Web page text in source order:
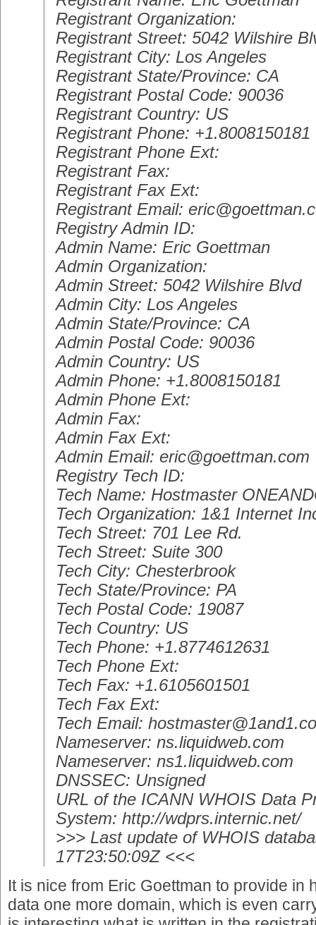
Registrant Organization:
Registrant Street: 5042 Wilshire
Registrant City: Los Angeles
Registrant State/Province: CA
Registrant Postal Code: 90036
Registrant Country: US
Registrant Phone: +1.8008150181
Registrant Phone Ext:
Registrant Fax:
Registrant Fax Ext:
Registrant Email:
Registry Admin ID:
Admin Name: Eric Goettman
Admin Organization:
Admin Street: 5042 Wilshire Blvd
Admin City: Los Angeles
Admin State/Province: CA
Admin Postal Code: 90036
Admin Country: US
Admin Phone: +1.8008150181
Admin Phone Ext:
Admin Fax:
Admin Fax Ext:
Admin Email: eric@goettman.com
Registry Tech ID:
Tech Name: Hostmaster
Tech Organization: 1&1 Internet
Tech Street: 701 Lee Rd.
Tech Street: Suite 300
Tech City: Chesterbrook
Tech State/Province: PA
Tech Postal Code: 19087
Tech Country: US
Tech Phone: +1.8774612631
Tech Phone Ext:
Tech Fax: +1.6105601501
Tech Fax Ext:
Tech Email:
Nameserver: ns.liquidweb.com
Nameserver: ns1.liquidweb.com
DNSSEC: Unsigned
URL of the ICANN WHOIS Data
System: http://wdprs.internic.net/
>>> Last update of WHOIS
17T23:50:09Z <<<
It is nice from Eric Goettman to provide in
data one more domain, which is even